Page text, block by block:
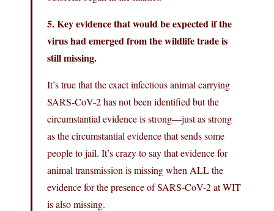
5. Key evidence that would be expected if the
virus had emerged from the wildlife trade is
still missing.
It’s true that the exact infectious animal carrying
SARS-CoV-2 has not been identified but the
circumstantial evidence is strong—just as strong
as the circumstantial evidence that sends some
people to jail. It’s crazy to say that evidence for
animal transmission is missing when ALL the
evidence for the presence of SARS-CoV-2 at WIT
is also missing.